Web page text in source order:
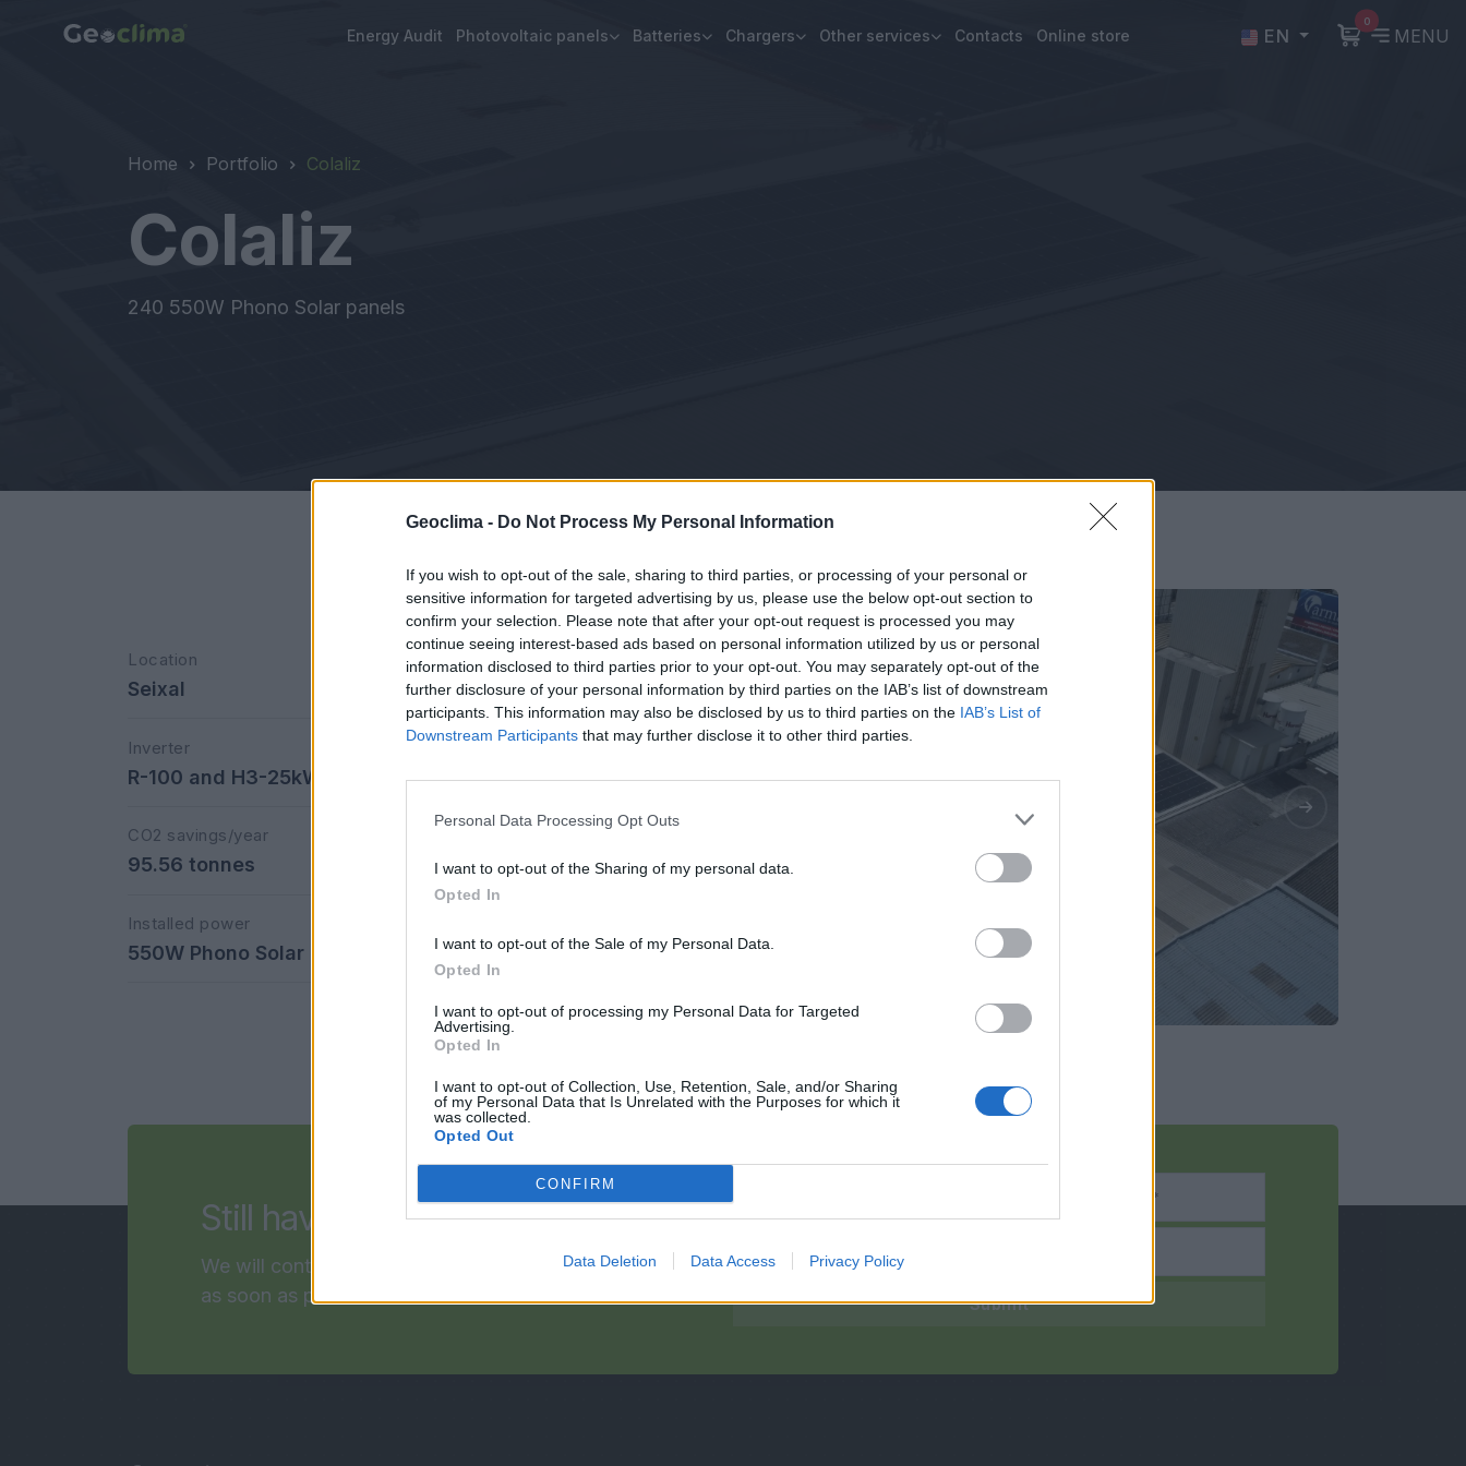
Geoclima - Do Not Process My Personal Information
If you wish to opt-out of the sale, sharing to third parties, or processing of your personal or
sensitive information for targeted advertising by us, please use the below opt-out section to
confirm your selection. Please note that after your opt-out request is processed you may
continue seeing interest-based ads based on personal information utilized by us or personal
information disclosed to third parties prior to your opt-out. You may separately opt-out of the
further disclosure of your personal information by third parties on the IAB’s list of downstream
participants. This information may also be disclosed by us to third parties on the IAB’s List of
Downstream Participants that may further disclose it to other third parties.
Personal Data Processing Opt Outs
I want to opt-out of the Sharing of my personal data.
Opted In
I want to opt-out of the Sale of my Personal Data.
Opted In
I want to opt-out of processing my Personal Data for Targeted
Advertising.
Opted In
I want to opt-out of Collection, Use, Retention, Sale, and/or Sharing
of my Personal Data that Is Unrelated with the Purposes for which it
was collected.
Opted Out
CONFIRM
Data Deletion Data Access Privacy Policy
Energy Audit Photovoltaic panels Batteries Chargers Other services Contacts Online store EN
0
MENU
Home Portfolio Colaliz
Colaliz
240 550W Phono Solar panels
Location
Seixal
Inverter
R-100 and H3-25kW FOX
CO2 savings/year
95.56 tonnes
Installed power
550W Phono Solar
Still have questions?
We will contact you
as soon as possible!
Submit